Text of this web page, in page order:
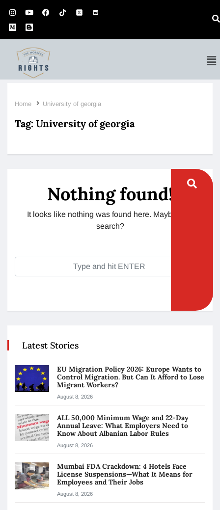
Home University of georgia
Tag: University of georgia
Nothing found!
It looks like nothing was found here. Maybe try a
search?
Latest Stories
EU Migration Policy 2026: Europe Wants to
Control Migration. But Can It Afford to Lose
Migrant Workers?
August 8, 2026
ALL 50,000 Minimum Wage and 22-Day
Annual Leave: What Employers Need to
Know About Albanian Labor Rules
August 8, 2026
Mumbai FDA Crackdown: 4 Hotels Face
License Suspensions—What It Means for
Employees and Their Jobs
August 8, 2026